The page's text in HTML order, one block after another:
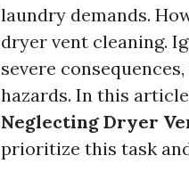
laundry demands.
dryer vent cleaning.
severe
hazards. In this
Neglecting Dryer
prioritize this task